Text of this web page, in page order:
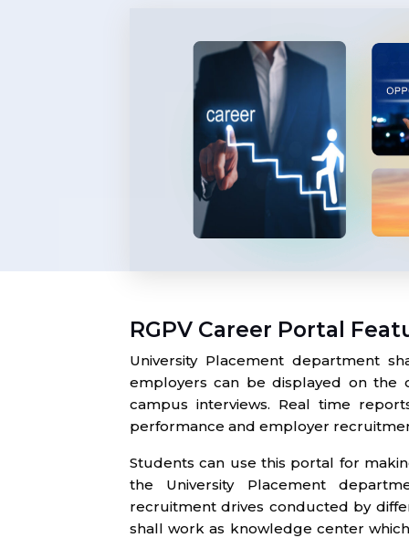
RGPV Career Portal
University Placement department
employers can be displayed on the
campus interviews. Real time
performance and employer
Students can use this portal for
the University Placement
recruitment drives conducted by
shall work as knowledge center